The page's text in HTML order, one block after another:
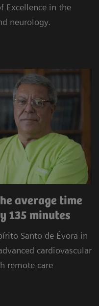
Excellence in the
neurology.
average time
135 minutes
Santo de Évora in
cardiovascular
remote care